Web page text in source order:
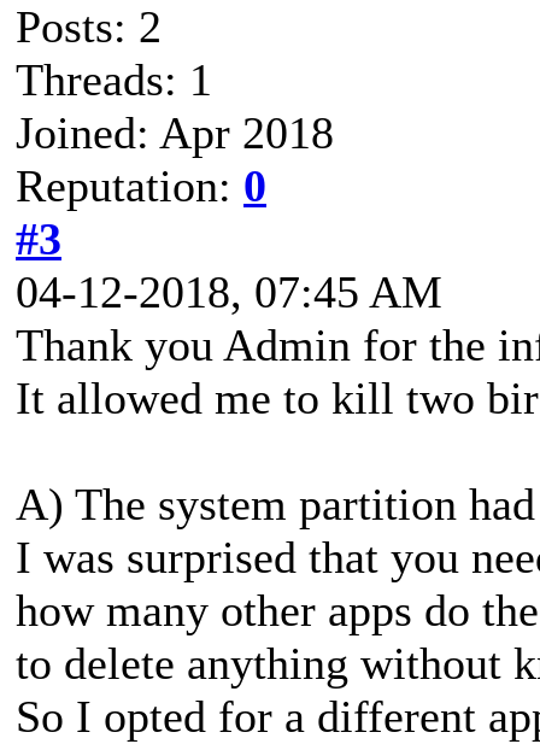
Posts: 2
Threads: 1
Joined: Apr 2018
Reputation: 0
#3
04-12-2018, 07:45 AM
Thank you Admin for the
It allowed me to kill two
A) The system partition
I was surprised that you
how many other apps do
to delete anything without
So I opted for a different